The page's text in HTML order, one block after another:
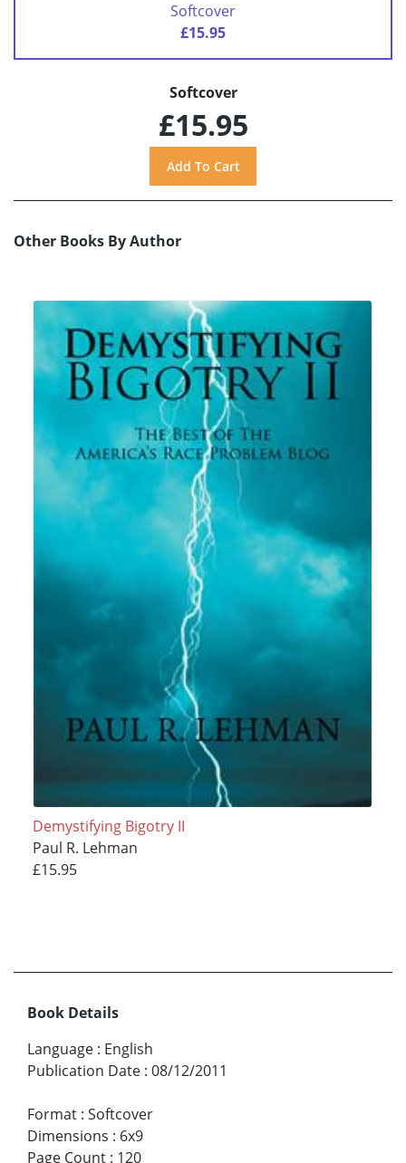
Softcover
£15.95
Softcover
£15.95
Other Books By Author
Demystifying Bigotry II
Paul R. Lehman
£15.95
Book Details
Language : English
Publication Date : 08/12/2011
Format : Softcover
Dimensions : 6x9
Page Count : 120